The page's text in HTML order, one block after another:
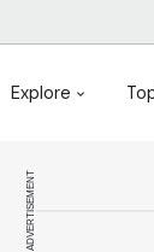
Explore
ADVERTISEMENT